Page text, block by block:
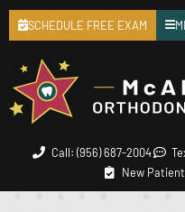
Call: (956) 687-2004
New
SCHEDULE FREE EXAM